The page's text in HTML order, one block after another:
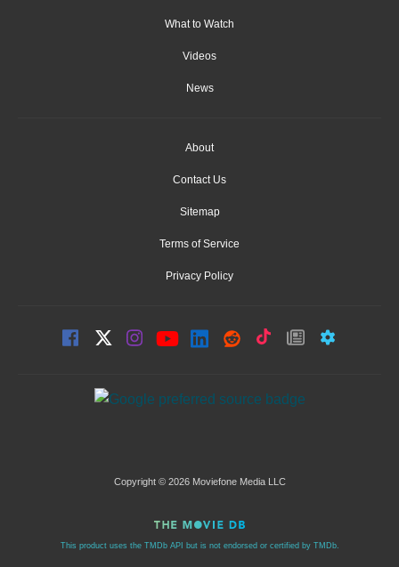
What to Watch
Videos
News
About
Contact Us
Sitemap
Terms of Service
Privacy Policy
Copyright © 2026 Moviefone Media LLC
This product uses the TMDb API but is not endorsed or certified by TMDb.